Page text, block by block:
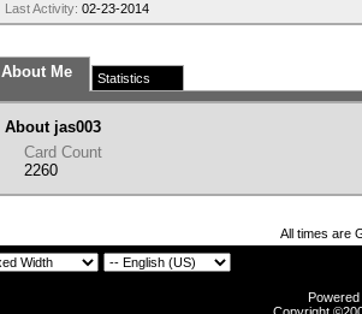
Last Activity: 02-23-2014
About Me Statistics
About jas003
Card Count
2260
All times are